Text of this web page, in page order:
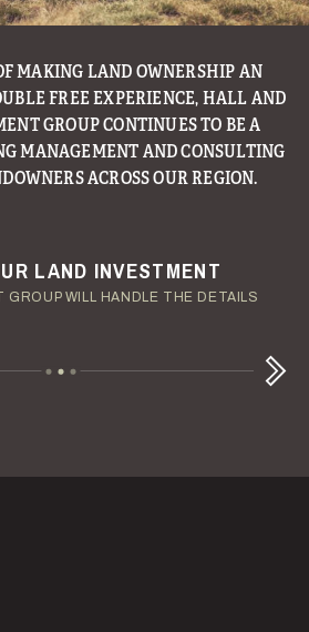
A LAND LOAN?
MAKING LAND OWNERSHIP AN
FREE EXPERIENCE, HALL AND
GROUP CONTINUES TO BE A
MANAGEMENT AND CONSULTING
ACROSS OUR REGION.
LAND INVESTMENT
GROUP WILL HANDLE THE DETAILS
- YOUR SCHEDULE
DELIVER TIME-SENSITIVE LIQUIDITY